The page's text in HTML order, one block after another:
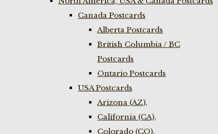
Canada Postcards
Alberta Postcards
British Columbia / BC
Postcards
Ontario Postcards
USA Postcards
Arizona (AZ),
California (CA),
Colorado (CO),